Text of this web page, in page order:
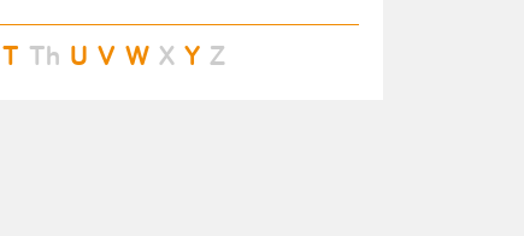
T Th U V W X Y Z